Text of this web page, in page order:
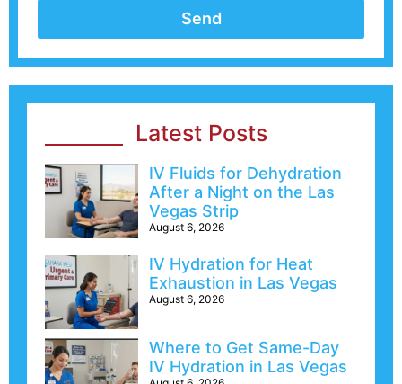
Send
Latest Posts
IV Fluids for Dehydration
After a Night on the Las
Vegas Strip
August 6, 2026
IV Hydration for Heat
Exhaustion in Las Vegas
August 6, 2026
Where to Get Same-Day
IV Hydration in Las Vegas